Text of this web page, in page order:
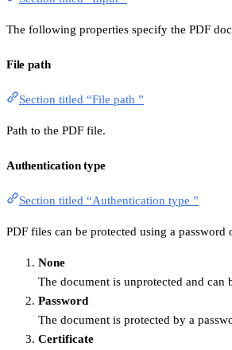
The following properties specify the PDF
File path
Section titled “File path ”
Path to the PDF file.
Authentication type
Section titled “Authentication type ”
PDF files can be protected using a
None
The document is unprotected and can
Password
The document is protected by a
Certificate